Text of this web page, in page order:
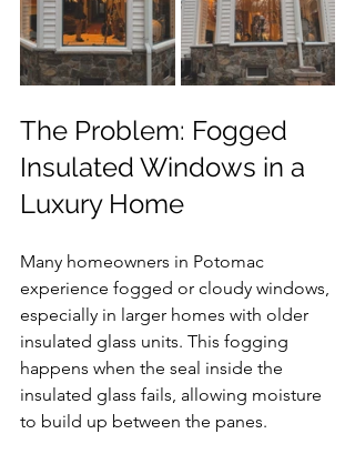
The Problem: Fogged
Insulated Windows in a
Luxury Home
Many homeowners in Potomac
experience fogged or cloudy windows,
especially in larger homes with older
insulated glass units. This fogging
happens when the seal inside the
insulated glass fails, allowing moisture
to build up between the panes.